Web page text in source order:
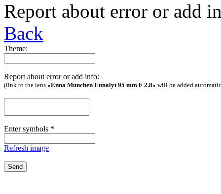
Report about error or add
Back
Theme:
Report about error or add info:
(link to the lens «Enna Munchen Ennalyt 95 mm f/ 2.8» will be added
Enter symbols *
Refresh image